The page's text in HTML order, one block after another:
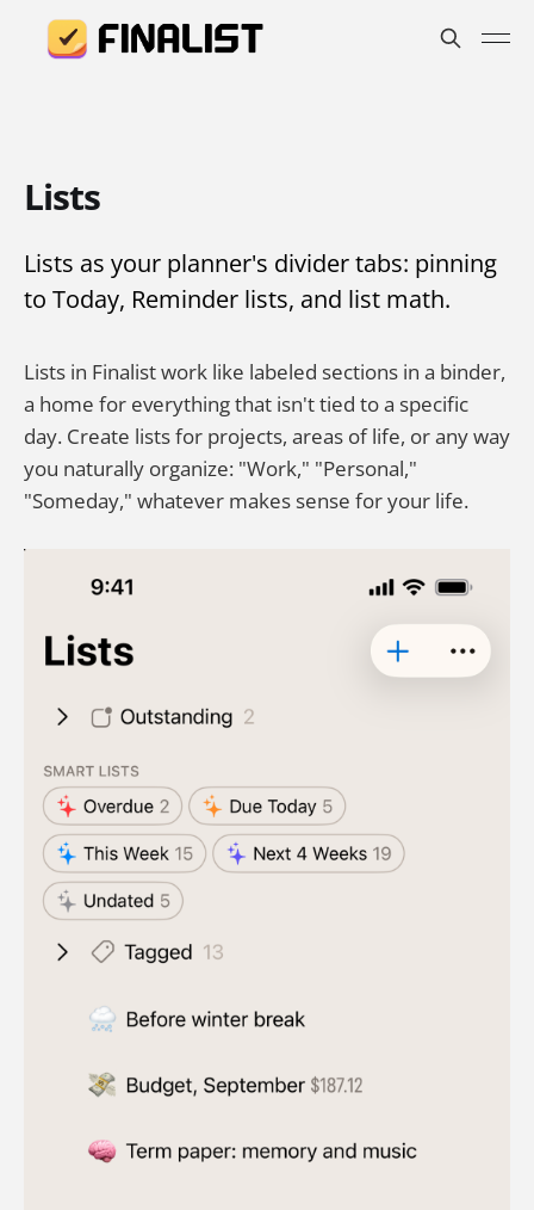
Lists
Lists as your planner's divider tabs: pinning
to Today, Reminder lists, and list math.
Lists in Finalist work like labeled sections in a binder,
a home for everything that isn't tied to a specific
day. Create lists for projects, areas of life, or any way
you naturally organize: "Work," "Personal,"
"Someday," whatever makes sense for your life.